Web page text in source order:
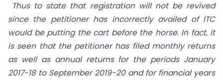
Thus to state that registration will not be revived
since the petitioner has incorrectly availed of ITC
would be putting the cart before the horse. In fact, it
is seen that the petitioner has filed monthly returns
as well as annual returns for the periods January
2017-18 to September 2019-20 and for financial years